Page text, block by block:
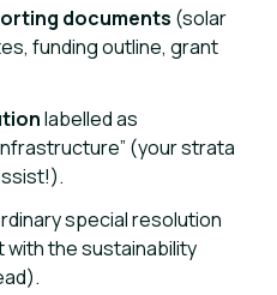
documents (solar
funding outline, grant
labelled as
(your strata
special resolution
with the sustainability